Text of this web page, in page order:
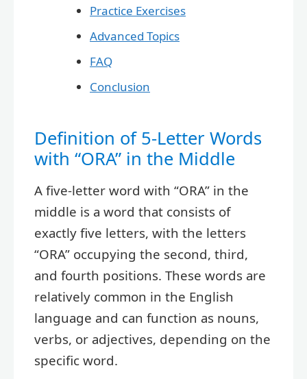
Practice Exercises
Advanced Topics
FAQ
Conclusion
Definition of 5-Letter Words
with “ORA” in the Middle
A five-letter word with “ORA” in the
middle is a word that consists of
exactly five letters, with the letters
“ORA” occupying the second, third,
and fourth positions. These words are
relatively common in the English
language and can function as nouns,
verbs, or adjectives, depending on the
specific word.